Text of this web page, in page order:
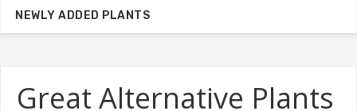
Great Alternative Plants
NEWLY ADDED PLANTS